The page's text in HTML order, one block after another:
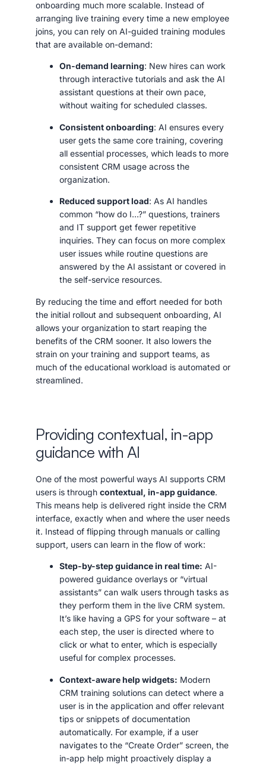
onboarding much more scalable. Instead of
arranging live training every time a new employee
joins, you can rely on AI-guided training modules
that are available on-demand:
On-demand learning: New hires can work
through interactive tutorials and ask the AI
assistant questions at their own pace,
without waiting for scheduled classes.
Consistent onboarding: AI ensures every
user gets the same core training, covering
all essential processes, which leads to more
consistent CRM usage across the
organization.
Reduced support load: As AI handles
common “how do I…?” questions, trainers
and IT support get fewer repetitive
inquiries. They can focus on more complex
user issues while routine questions are
answered by the AI assistant or covered in
the self-service resources.
By reducing the time and effort needed for both
the initial rollout and subsequent onboarding, AI
allows your organization to start reaping the
benefits of the CRM sooner. It also lowers the
strain on your training and support teams, as
much of the educational workload is automated or
streamlined.
Providing contextual, in-app
guidance with AI
One of the most powerful ways AI supports CRM
users is through contextual, in-app guidance.
This means help is delivered right inside the CRM
interface, exactly when and where the user needs
it. Instead of flipping through manuals or calling
support, users can learn in the flow of work:
Step-by-step guidance in real time: AI-
powered guidance overlays or “virtual
assistants” can walk users through tasks as
they perform them in the live CRM system.
It’s like having a GPS for your software – at
each step, the user is directed where to
click or what to enter, which is especially
useful for complex processes.
Context-aware help widgets: Modern
CRM training solutions can detect where a
user is in the application and offer relevant
tips or snippets of documentation
automatically. For example, if a user
navigates to the “Create Order” screen, the
in-app help might proactively display a